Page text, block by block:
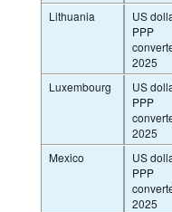
Lithuania
US
PPP
2025
Luxembourg
US
PPP
2025
Mexico
US
PPP
2025